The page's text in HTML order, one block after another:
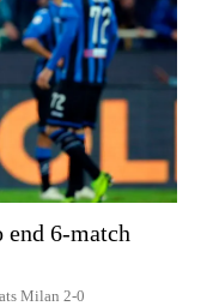
end 6-match
Milan 2-0